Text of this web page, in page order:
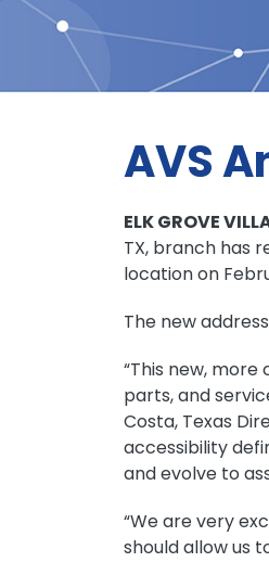
AVS
ELK GROVE
TX, branch has
location on
The new
“This new,
parts, and
Costa, Texas
accessibility
and evolve to
“We are very
should allow us